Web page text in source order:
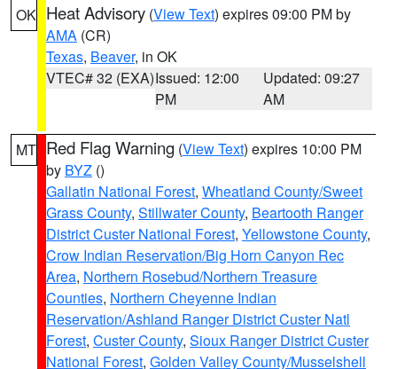
OK Heat Advisory (View Text) expires 09:00 PM by
AMA (CR)
Texas, Beaver, in OK
VTEC# 32 (EXA)Issued: 12:00
PM
Updated: 09:27
AM
MT Red Flag Warning (View Text) expires 10:00 PM
by BYZ ()
Gallatin National Forest, Wheatland County/Sweet
Grass County, Stillwater County, Beartooth Ranger
District Custer National Forest, Yellowstone County,
Crow Indian Reservation/Big Horn Canyon Rec
Area, Northern Rosebud/Northern Treasure
Counties, Northern Cheyenne Indian
Reservation/Ashland Ranger District Custer Natl
Forest, Custer County, Sioux Ranger District Custer
National Forest, Golden Valley County/Musselshell